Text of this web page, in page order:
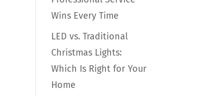
Wins Every Time
LED vs. Traditional
Christmas Lights:
Which Is Right for Your
Home